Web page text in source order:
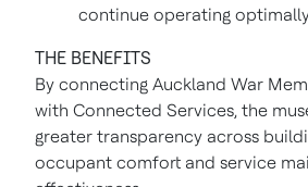
continue operating
THE BENEFITS
By connecting Auckland War
with Connected Services, the
greater transparency across
occupant comfort and service